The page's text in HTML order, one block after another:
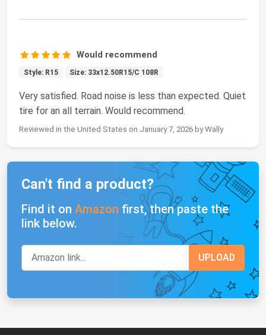
Would recommend
Style: R15 Size: 33x12.50R15/C 108R
Very satisfied. Road noise is less than expected. Quiet
tire for an all terrain. Would recommend.
Reviewed in the United States on January 7, 2026 by Wally
Can't find a product?
Find it on Amazon first, then paste the
link below.